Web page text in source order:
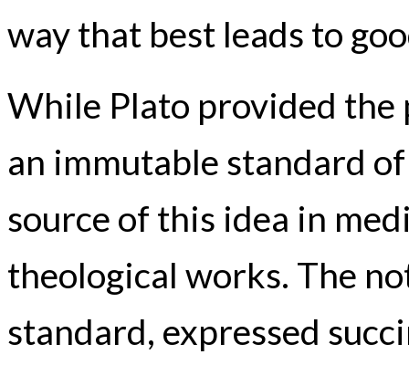
way that best leads to
While Plato provided
an immutable standard
source of this idea in
theological works. The
standard, expressed